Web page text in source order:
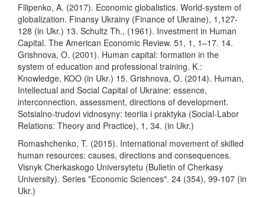
Filipenko, A. (2017). Economic globalistics. World-system of
globalization. Finansy Ukrainy (Finance of Ukraine), 1,127-
128 (in Ukr.) 13. Schultz Th., (1961). Investment in Human
Capital. The American Economic Review. 51, 1, 1–17. 14.
Grishnova, O. (2001). Human capital: formation in the
system of education and professional training. K.:
Knowledge, KOO (in Ukr.) 15. Grishnova, O. (2014). Human,
Intellectual and Social Capital of Ukraine: essence,
interconnection, assessment, directions of development.
Sotsialno-trudovi vidnosyny: teoriia i praktyka (Social-Labor
Relations: Theory and Practice), 1, 34. (in Ukr.)
Romashchenko, T. (2015). International movement of skilled
human resources: causes, directions and consequences.
Visnyk Cherkaskogo Universytetu (Bulletin of Cherkasy
University). Series "Economic Sciences". 24 (354), 99-107 (in
Ukr.)